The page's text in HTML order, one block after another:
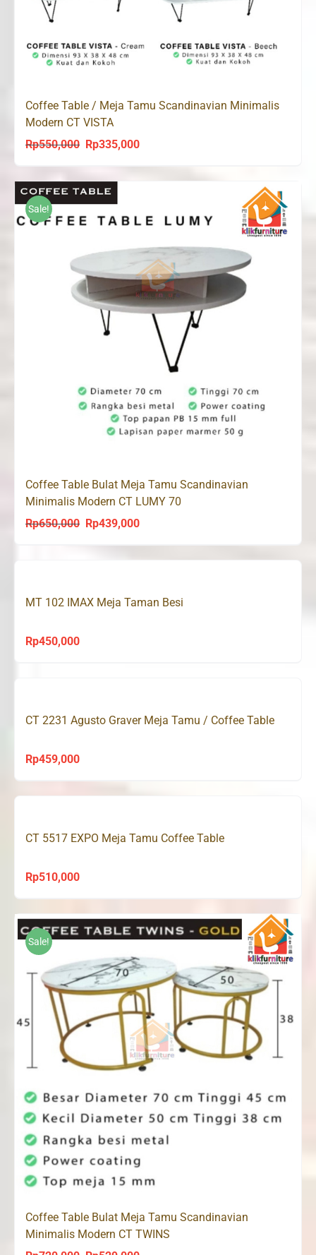
Coffee Table / Meja Tamu Scandinavian Minimalis
Modern CT VISTA
Rp550,000
Original
was:
Rp550,000.
Rp335,000Current
Sale!
Coffee Table Bulat Meja Tamu Scandinavian
Minimalis Modern CT LUMY 70
Rp650,000
Original
Rp439,000Current
is:
MT 102 IMAX Meja Taman Besi
Rp450,000
CT 2231 Agusto Graver Meja Tamu / Coffee Table
Rp459,000
CT 5517 EXPO Meja Tamu Coffee Table
Rp510,000
Sale!
Coffee Table Bulat Meja Tamu Scandinavian
Minimalis Modern CT TWINS